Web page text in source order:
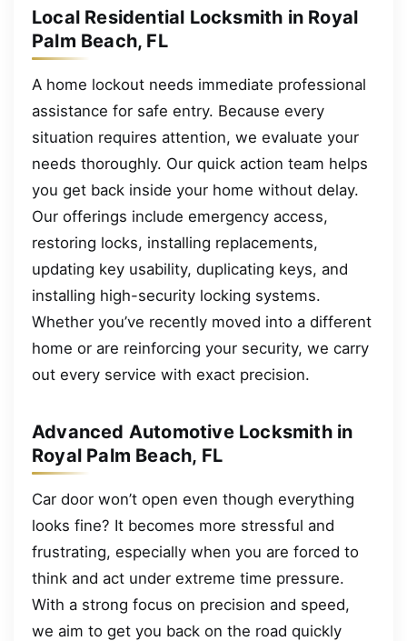
Local Residential Locksmith in Royal
Palm Beach, FL
A home lockout needs immediate professional
assistance for safe entry. Because every
situation requires attention, we evaluate your
needs thoroughly. Our quick action team helps
you get back inside your home without delay.
Our offerings include emergency access,
restoring locks, installing replacements,
updating key usability, duplicating keys, and
installing high-security locking systems.
Whether you’ve recently moved into a different
home or are reinforcing your security, we carry
out every service with exact precision.
Advanced Automotive Locksmith in
Royal Palm Beach, FL
Car door won’t open even though everything
looks fine? It becomes more stressful and
frustrating, especially when you are forced to
think and act under extreme time pressure.
With a strong focus on precision and speed,
we aim to get you back on the road quickly